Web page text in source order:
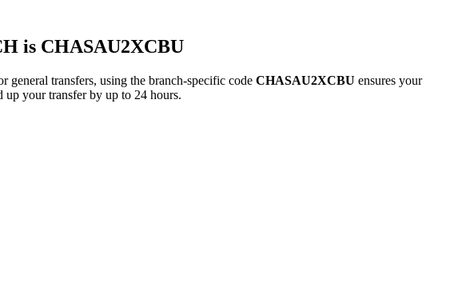
is CHASAU2XCBU
transfers, using the branch-specific code CHASAU2XCBU ensures your
up your transfer by up to 24 hours.